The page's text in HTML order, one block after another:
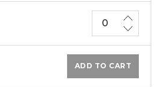
ADD TO CART